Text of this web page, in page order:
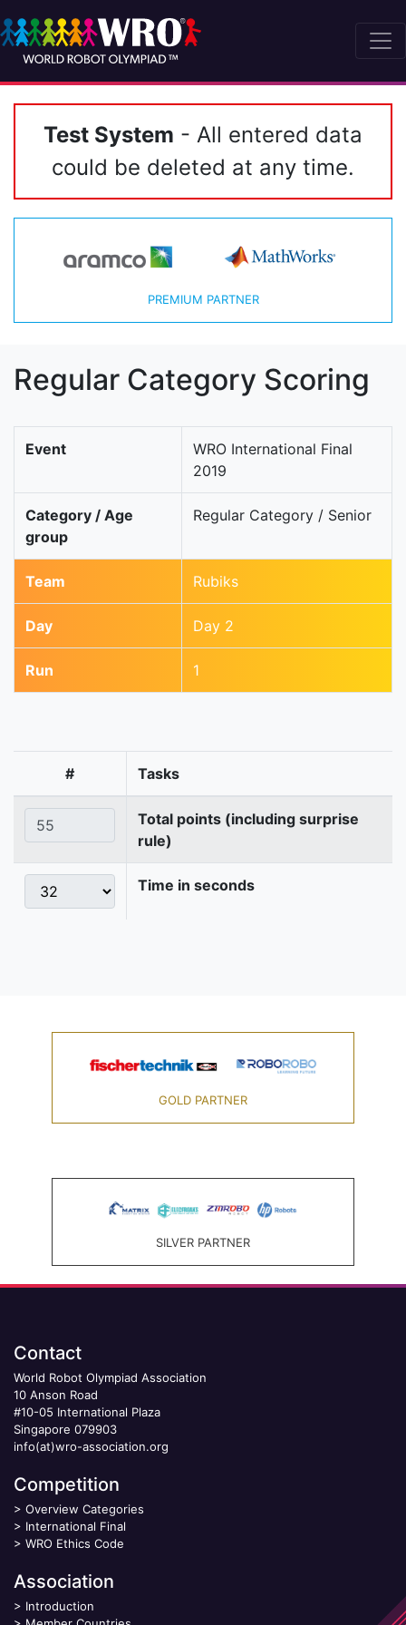
Test System - All entered data
could be deleted at any time.
PREMIUM PARTNER
Regular Category Scoring
Event
WRO International Final
2019
Category / Age
group
Regular Category / Senior
Team Rubiks
Day Day 2
Run 1
# Tasks
Total points (including surprise
rule)
Time in seconds
GOLD PARTNER
SILVER PARTNER
Contact
World Robot Olympiad Association
10 Anson Road
#10-05 International Plaza
Singapore 079903
info(at)wro-association.org
Competition
> Overview Categories
> International Final
> WRO Ethics Code
Association
> Introduction